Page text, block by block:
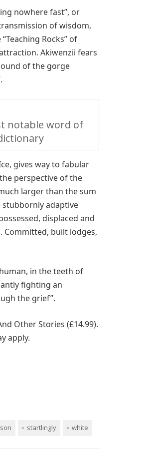
nowhere fast”, or
of wisdom,
Rocks” of
Akiwenzii fears
of the gorge
notable word of
gives way to fabular
perspective of the
larger than the sum
adaptive
displaced and
Committed, built lodges,
in the teeth of
fighting an
the grief”.
Other Stories (£14.99).
apply.
startlingly white